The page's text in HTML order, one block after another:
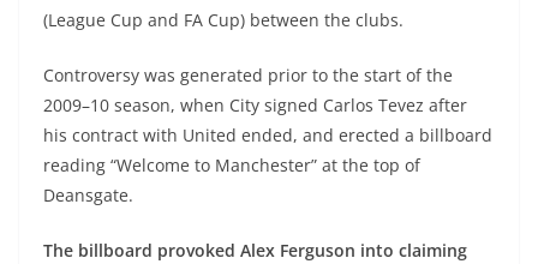
(League Cup and FA Cup) between the clubs.
Controversy was generated prior to the start of the
2009–10 season, when City signed Carlos Tevez after
his contract with United ended, and erected a billboard
reading “Welcome to Manchester” at the top of
Deansgate.
The billboard provoked Alex Ferguson into claiming